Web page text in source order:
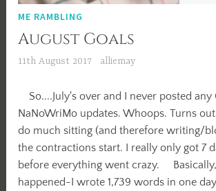
ME RAMBLING
August Goals
11th August 2017 alliemay
So....July's over and I never posted any
NaNoWriMo updates. Whoops. Turns
do much sitting (and therefore writing/
the contractions start. I really only got 7
before everything went crazy.
happened-I wrote 1,739 words in one